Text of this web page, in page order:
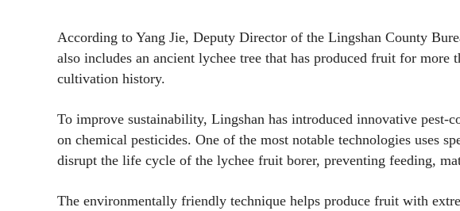
According to Yang Jie, Deputy Director of the Lingshan County
also includes an ancient lychee tree that has produced fruit for more
cultivation history.
To improve sustainability, Lingshan has introduced innovative pest-
on chemical pesticides. One of the most notable technologies uses
disrupt the life cycle of the lychee fruit borer, preventing feeding,
The environmentally friendly technique helps produce fruit with